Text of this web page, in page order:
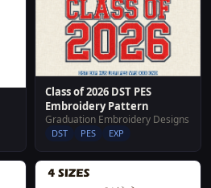
Class of 2026 DST PES
Embroidery Pattern
Graduation Embroidery Designs
DST PES EXP